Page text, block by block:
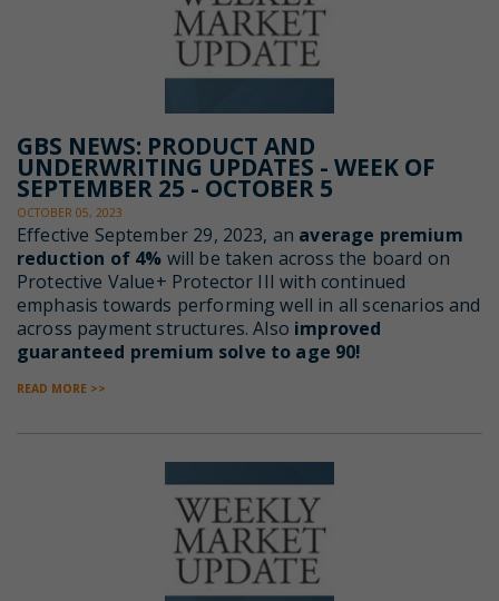
GBS NEWS: PRODUCT AND
UNDERWRITING UPDATES - WEEK OF
SEPTEMBER 25 - OCTOBER 5
OCTOBER 05, 2023
Effective September 29, 2023, an average premium
reduction of 4% will be taken across the board on
Protective Value+ Protector III with continued
emphasis towards performing well in all scenarios and
across payment structures. Also improved
guaranteed premium solve to age 90!
READ MORE >>